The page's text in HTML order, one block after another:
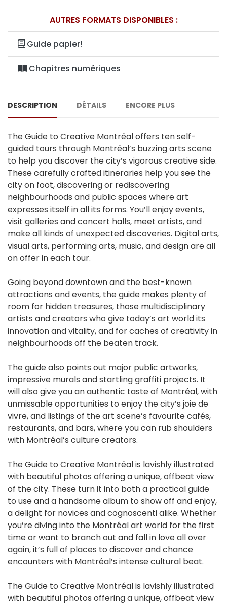
AUTRES FORMATS DISPONIBLES :
Guide papier!
Chapitres numériques
DESCRIPTION DÉTAILS ENCORE PLUS
The Guide to Creative Montréal offers ten self-
guided tours through Montréal’s buzzing arts scene
to help you discover the city’s vigorous creative side.
These carefully crafted itineraries help you see the
city on foot, discovering or rediscovering
neighbourhoods and public spaces where art
expresses itself in all its forms. You’ll enjoy events,
visit galleries and concert halls, meet artists, and
make all kinds of unexpected discoveries. Digital arts,
visual arts, performing arts, music, and design are all
on offer in each tour.
Going beyond downtown and the best-known
attractions and events, the guide makes plenty of
room for hidden treasures, those multidisciplinary
artists and creators who give today’s art world its
innovation and vitality, and for caches of creativity in
neighbourhoods off the beaten track.
The guide also points out major public artworks,
impressive murals and startling graffiti projects. It
will also give you an authentic taste of Montréal, with
unmissable opportunities to enjoy the city’s joie de
vivre, and listings of the art scene’s favourite cafés,
restaurants, and bars, where you can rub shoulders
with Montréal’s culture creators.
The Guide to Creative Montréal is lavishly illustrated
with beautiful photos offering a unique, offbeat view
of the city. These turn it into both a practical guide
to use and a handsome album to show off and enjoy,
a delight for novices and cognoscenti alike. Whether
you’re diving into the Montréal art world for the first
time or want to branch out and fall in love all over
again, it’s full of places to discover and chance
encounters with Montréal’s intense cultural beat.
The Guide to Creative Montréal is lavishly illustrated
with beautiful photos offering a unique, offbeat view